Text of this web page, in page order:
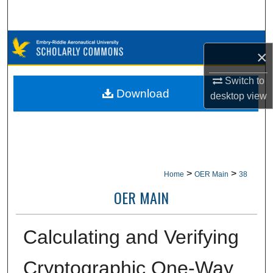
×
Switch to
desktopview
Browse Collections
My Account
Home > OER Main > 38
OER MAIN
Calculating and Verifying
Cryptographic One-Way
Download